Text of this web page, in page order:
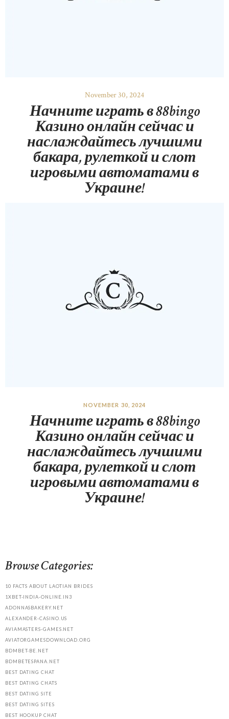
November 30, 2024
Начните играть в 88bingo
Казино онлайн сейчас и
наслаждайтесь лучшими
бакара, рулеткой и слот
игровыми автоматами в
Украине!
NOVEMBER 30, 2024
Начните играть в 88bingo
Казино онлайн сейчас и
наслаждайтесь лучшими
бакара, рулеткой и слот
игровыми автоматами в
Украине!
Browse Categories:
10 FACTS ABOUT LAOTIAN BRIDES
1XBET-INDIA-ONLINE.IN3
ADONNASBAKERY.NET
ALEXANDER-CASINO.US
AVIAMASTERS-GAMES.NET
AVIATORGAMESDOWNLOAD.ORG
BDMBET-BE.NET
BDMBETESPANA.NET
BEST DATING CHAT
BEST DATING CHATS
BEST DATING SITE
BEST DATING SITES
BEST HOOKUP CHAT